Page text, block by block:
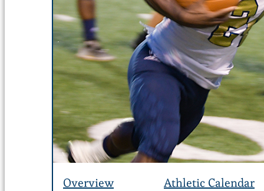
Overview Athletic Calendar